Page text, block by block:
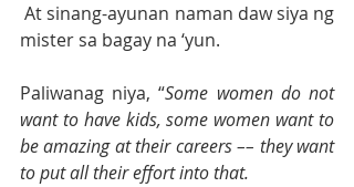
At sinang-ayunan naman daw siya ng
mister sa bagay na ‘yun.
Paliwanag niya, “Some women do not
want to have kids, some women want to
be amazing at their careers –– they want
to put all their effort into that.